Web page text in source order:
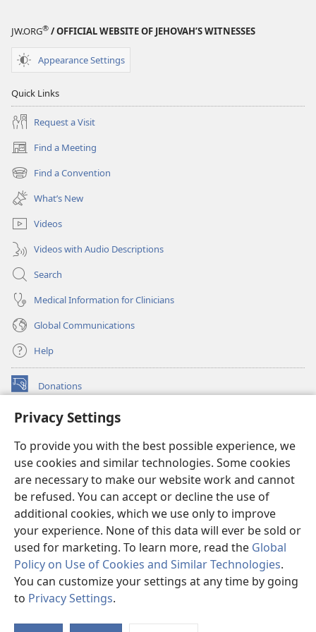
Privacy Settings
To provide you with the best possible experience, we
use cookies and similar technologies. Some cookies
are necessary to make our website work and cannot
be refused. You can accept or decline the use of
additional cookies, which we use only to improve
your experience. None of this data will ever be sold or
used for marketing. To learn more, read the Global
Policy on Use of Cookies and Similar Technologies.
You can customize your settings at any time by going
to Privacy Settings.
JW.ORG® / OFFICIAL WEBSITE OF JEHOVAH’S WITNESSES
Appearance Settings
Quick Links
Request a Visit
Find a Meeting
(opens
new
window)
Find a Convention
(opens
new
window)
What’s New
Videos
Videos with Audio Descriptions
Search
Medical Information for Clinicians
Global Communications
Help
Donations
(opens
window)Watchtower ONLINE LIBRARY™
new
window)JW Hub ®
(opens
new
window)
®
Watchtower Library
Copyright
© 2026 Watch Tower Bible and Tract Society of Pennsylvania.
TERMS OF USE|